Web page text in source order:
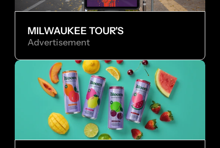
MILWAUKEE TOUR'S
Advertisement